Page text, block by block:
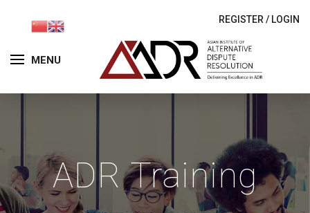
MENU
REGISTER / LOGIN
ADR Training